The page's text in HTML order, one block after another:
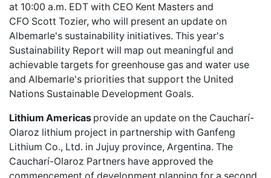
at 10:00 a.m. EDT with CEO Kent Masters and
CFO Scott Tozier, who will present an update on
Albemarle's sustainability initiatives. This year's
Sustainability Report will map out meaningful and
achievable targets for greenhouse gas and water use
and Albemarle's priorities that support the United
Nations Sustainable Development Goals.
Lithium Americas provide an update on the Caucharí-
Olaroz lithium project in partnership with Ganfeng
Lithium Co., Ltd. in Jujuy province, Argentina. The
Caucharí-Olaroz Partners have approved the
commencement of development planning for a second